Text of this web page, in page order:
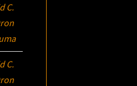
C.
C.